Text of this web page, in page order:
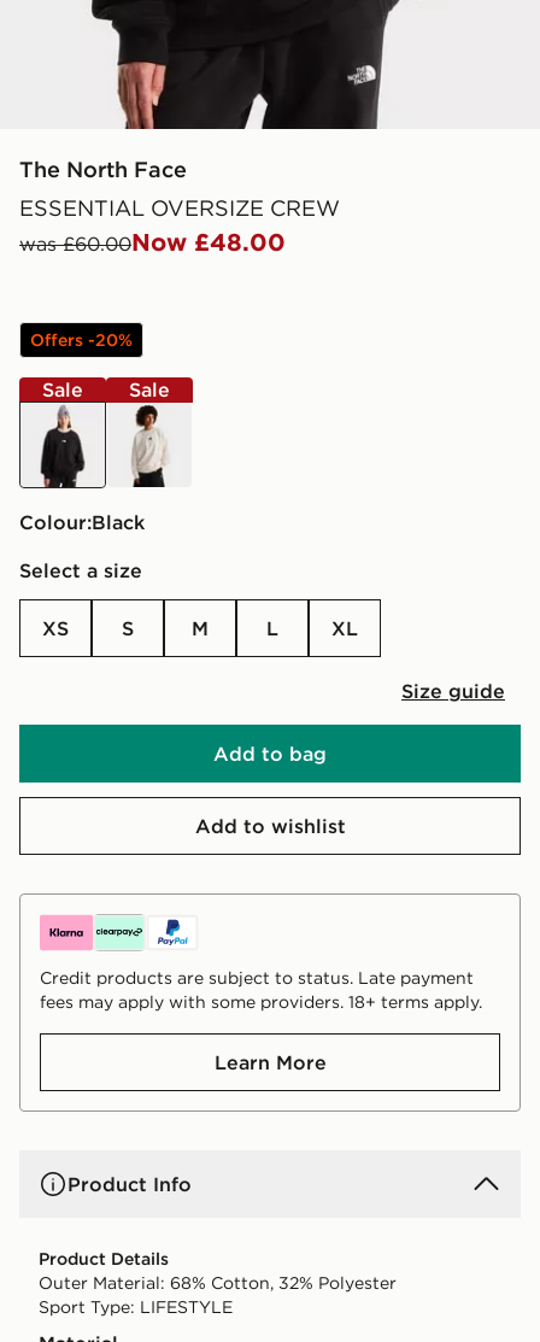
The North Face
ESSENTIAL OVERSIZE CREW
was £60.00Now £48.00
Offers -20%
Sale
black
Sale
white
Colour:
black
Select a size
XS S M L XL
Size guide
Add to bag
Add to wishlist
Credit products are subject to status. Late payment
fees may apply with some providers. 18+ terms apply.
Learn More
Product Info
Product Details
Outer Material: 68% Cotton, 32% Polyester
Sport Type: LIFESTYLE